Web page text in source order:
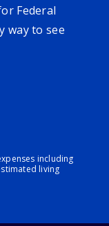
Federal
way to see
including
living